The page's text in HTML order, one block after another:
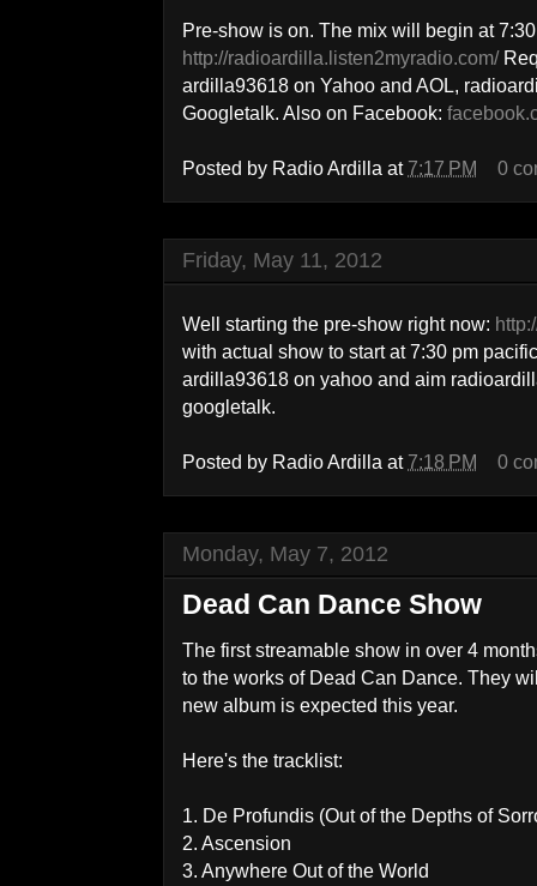
Pre-show is on. The mix will begin at
http://radioardilla.listen2myradio.com/
ardilla93618 on Yahoo and AOL,
Googletalk. Also on Facebook:
Posted by Radio Ardilla at 7:17 PM 0
Friday, May 11, 2012
Well starting the pre-show right now:
with actual show to start at 7:30 pm
ardilla93618 on yahoo and aim
googletalk.
Posted by Radio Ardilla at 7:18 PM 0
Monday, May 7, 2012
Dead Can Dance Show
The first streamable show in over 4
to the works of Dead Can Dance. They
new album is expected this year.
Here's the tracklist:
1. De Profundis (Out of the Depths of
2. Ascension
3. Anywhere Out of the World